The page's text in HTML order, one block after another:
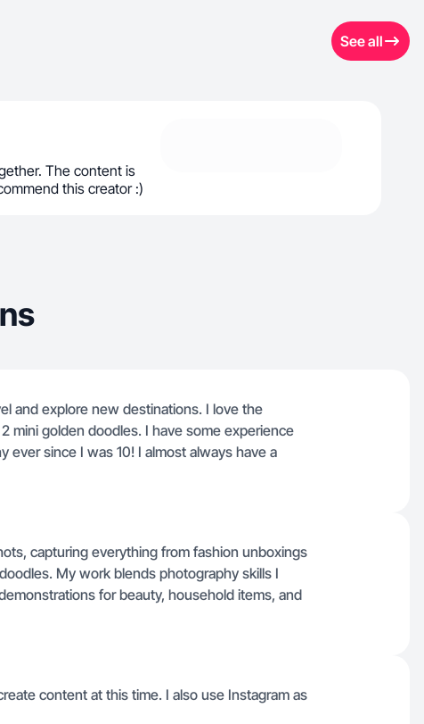
See all
The content is
this creator :)
and explore new destinations. I love the
mini golden doodles. I have some experience
ever since I was 10! I almost always have a
capturing everything from fashion unboxings
My work blends photography skills I
for beauty, household items, and
content at this time. I also use Instagram as